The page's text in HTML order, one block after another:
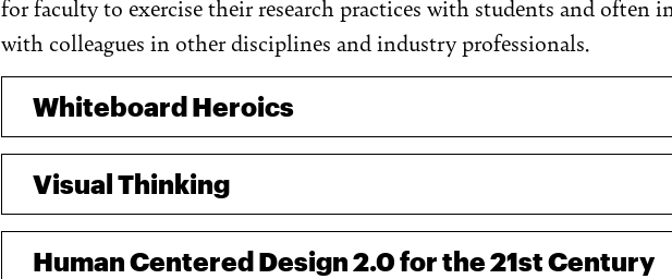
for faculty to exercise their research practices with students and often
with colleagues in other disciplines and industry professionals.
Whiteboard Heroics
Visual Thinking
Human Centered Design 2.0 for the 21st Century